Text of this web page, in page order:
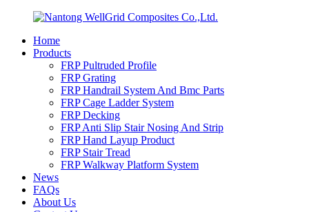
Home
Products
FRP Pultruded Profile
FRP Grating
FRP Handrail System And Bmc Parts
FRP Cage Ladder System
FRP Decking
FRP Anti Slip Stair Nosing And Strip
FRP Hand Layup Product
FRP Stair Tread
FRP Walkway Platform System
News
FAQs
About Us